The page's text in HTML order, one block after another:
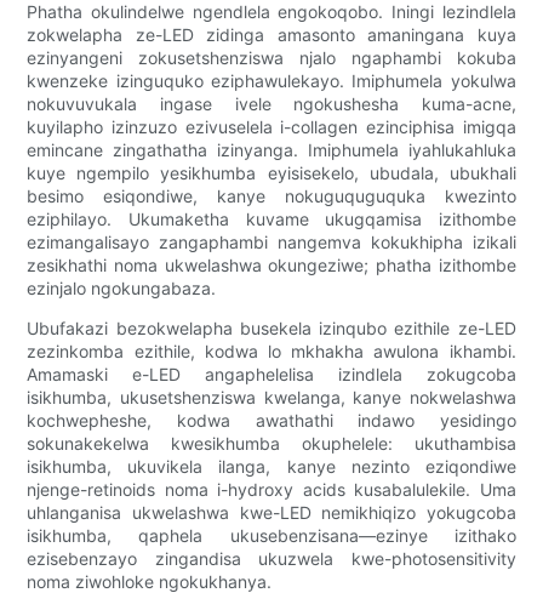
Phatha okulindelwe ngendlela engokoqobo. Iningi lezindlela
zokwelapha ze-LED zidinga amasonto amaningana kuya
ezinyangeni zokusetshenziswa njalo ngaphambi kokuba
kwenzeke izinguquko eziphawulekayo. Imiphumela yokulwa
nokuvuvukala ingase ivele ngokushesha kuma-acne,
kuyilapho izinzuzo ezivuselela i-collagen ezinciphisa imigqa
emincane zingathatha izinyanga. Imiphumela iyahlukahluka
kuye ngempilo yesikhumba eyisisekelo, ubudala, ubukhali
besimo esiqondiwe, kanye nokuguquguquka kwezinto
eziphilayo. Ukumaketha kuvame ukugqamisa izithombe
ezimangalisayo zangaphambi nangemva kokukhipha izikali
zesikhathi noma ukwelashwa okungeziwe; phatha izithombe
ezinjalo ngokungabaza.
Ubufakazi bezokwelapha busekela izinqubo ezithile ze-LED
zezinkomba ezithile, kodwa lo mkhakha awulona ikhambi.
Amamaski e-LED angaphelelisa izindlela zokugcoba
isikhumba, ukusetshenziswa kwelanga, kanye nokwelashwa
kochwepheshe, kodwa awathathi indawo yesidingo
sokunakekelwa kwesikhumba okuphelele: ukuthambisa
isikhumba, ukuvikela ilanga, kanye nezinto eziqondiwe
njenge-retinoids noma i-hydroxy acids kusabalulekile. Uma
uhlanganisa ukwelashwa kwe-LED nemikhiqizo yokugcoba
isikhumba, qaphela ukusebenzisana—ezinye izithako
ezisebenzayo zingandisa ukuzwela kwe-photosensitivity
noma ziwohloke ngokukhanya.